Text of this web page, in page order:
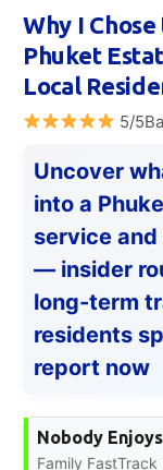
Why I
Phuket
Local
5/
Uncover
into a
service
— insider
long-term
residents
report now
Nobody
Family